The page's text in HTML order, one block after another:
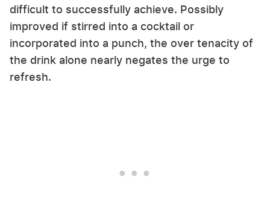
difficult to successfully achieve. Possibly
improved if stirred into a cocktail or
incorporated into a punch, the over tenacity of
the drink alone nearly negates the urge to
refresh.